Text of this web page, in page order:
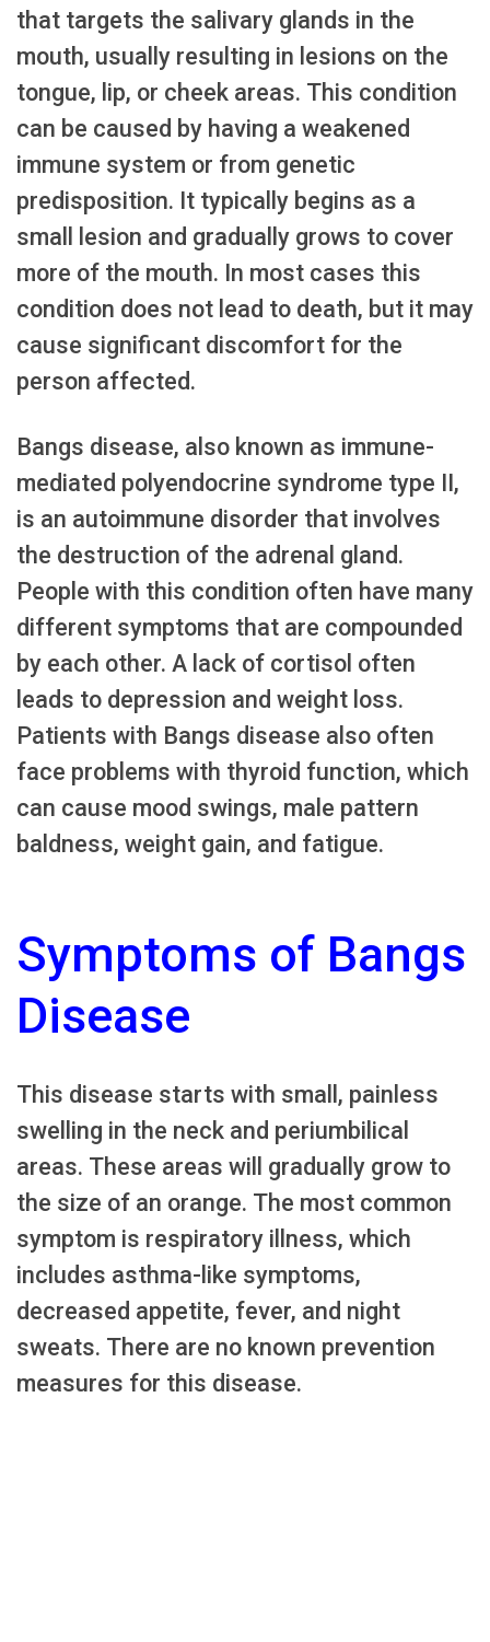
that targets the salivary glands in the
mouth, usually resulting in lesions on the
tongue, lip, or cheek areas. This condition
can be caused by having a weakened
immune system or from genetic
predisposition. It typically begins as a
small lesion and gradually grows to cover
more of the mouth. In most cases this
condition does not lead to death, but it may
cause significant discomfort for the
person affected.
Bangs disease, also known as immune-
mediated polyendocrine syndrome type II,
is an autoimmune disorder that involves
the destruction of the adrenal gland.
People with this condition often have many
different symptoms that are compounded
by each other. A lack of cortisol often
leads to depression and weight loss.
Patients with Bangs disease also often
face problems with thyroid function, which
can cause mood swings, male pattern
baldness, weight gain, and fatigue.
Symptoms of Bangs
Disease
This disease starts with small, painless
swelling in the neck and periumbilical
areas. These areas will gradually grow to
the size of an orange. The most common
symptom is respiratory illness, which
includes asthma-like symptoms,
decreased appetite, fever, and night
sweats. There are no known prevention
measures for this disease.